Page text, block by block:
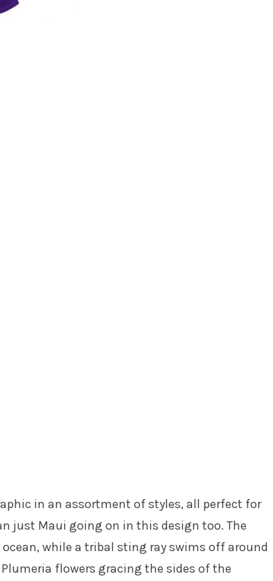
in an assortment of styles, all perfect for
just Maui going on in this design too. The
while a tribal sting ray swims off around
flowers gracing the sides of the